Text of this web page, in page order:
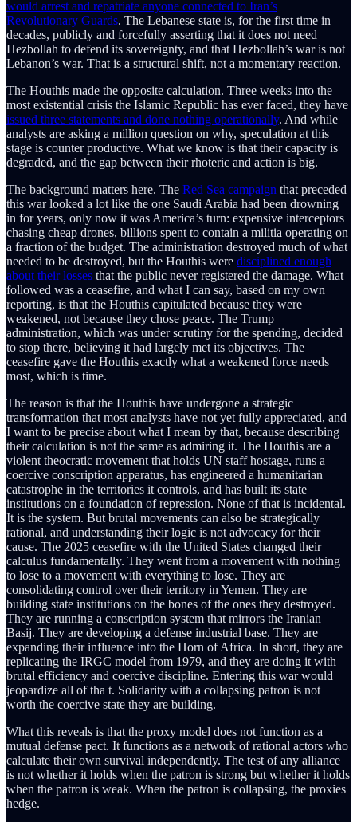
would arrest and repatriate anyone connected to Iran’s
Revolutionary Guards. The Lebanese state is, for the first time in
decades, publicly and forcefully asserting that it does not need
Hezbollah to defend its sovereignty, and that Hezbollah’s war is not
Lebanon’s war. That is a structural shift, not a momentary reaction.
The Houthis made the opposite calculation. Three weeks into the
most existential crisis the Islamic Republic has ever faced, they have
issued three statements and done nothing operationally. And while
analysts are asking a million question on why, speculation at this
stage is counter productive. What we know is that their capacity is
degraded, and the gap between their rhoteric and action is big.
The background matters here. The Red Sea campaign that preceded
this war looked a lot like the one Saudi Arabia had been drowning
in for years, only now it was America’s turn: expensive interceptors
chasing cheap drones, billions spent to contain a militia operating on
a fraction of the budget. The administration destroyed much of what
needed to be destroyed, but the Houthis were disciplined enough
about their losses that the public never registered the damage. What
followed was a ceasefire, and what I can say, based on my own
reporting, is that the Houthis capitulated because they were
weakened, not because they chose peace. The Trump
administration, which was under scrutiny for the spending, decided
to stop there, believing it had largely met its objectives. The
ceasefire gave the Houthis exactly what a weakened force needs
most, which is time.
The reason is that the Houthis have undergone a strategic
transformation that most analysts have not yet fully appreciated, and
I want to be precise about what I mean by that, because describing
their calculation is not the same as admiring it. The Houthis are a
violent theocratic movement that holds UN staff hostage, runs a
coercive conscription apparatus, has engineered a humanitarian
catastrophe in the territories it controls, and has built its state
institutions on a foundation of repression. None of that is incidental.
It is the system. But brutal movements can also be strategically
rational, and understanding their logic is not advocacy for their
cause. The 2025 ceasefire with the United States changed their
calculus fundamentally. They went from a movement with nothing
to lose to a movement with everything to lose. They are
consolidating control over their territory in Yemen. They are
building state institutions on the bones of the ones they destroyed.
They are running a conscription system that mirrors the Iranian
Basij. They are developing a defense industrial base. They are
expanding their influence into the Horn of Africa. In short, they are
replicating the IRGC model from 1979, and they are doing it with
brutal efficiency and coercive discipline. Entering this war would
jeopardize all of tha t. Solidarity with a collapsing patron is not
worth the coercive state they are building.
What this reveals is that the proxy model does not function as a
mutual defense pact. It functions as a network of rational actors who
calculate their own survival independently. The test of any alliance
is not whether it holds when the patron is strong but whether it holds
when the patron is weak. When the patron is collapsing, the proxies
hedge.